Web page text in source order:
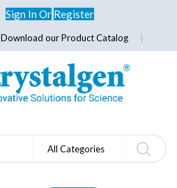
Sign InOr Register
Download our Product Catalog
All Categories